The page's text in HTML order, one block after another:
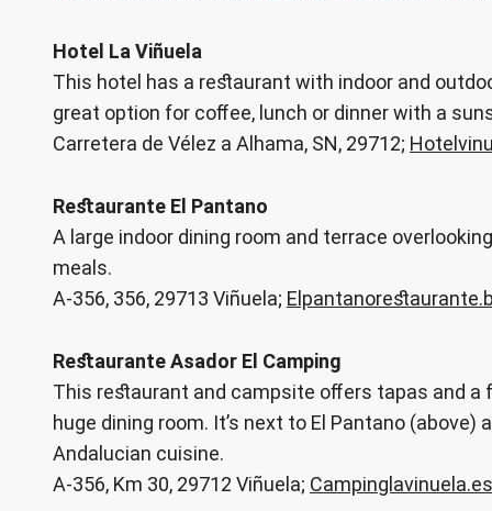
Hotel La Viñuela
This hotel has a restaurant with indoor and
great option for coffee, lunch or dinner with a
Carretera de Vélez a Alhama, SN, 29712;
Restaurante El Pantano
A large indoor dining room and terrace
meals.
A-356, 356, 29713 Viñuela;
Restaurante Asador El Camping
This restaurant and campsite offers tapas and a
huge dining room. It’s next to El Pantano
Andalucian cuisine.
A-356, Km 30, 29712 Viñuela; Campinglavinuela.es